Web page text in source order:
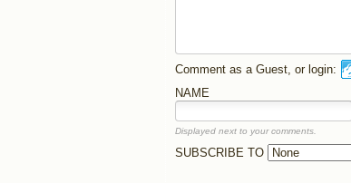
Comment as a Guest, or login:
NAME
Displayed next to your comments.
SUBSCRIBE TO